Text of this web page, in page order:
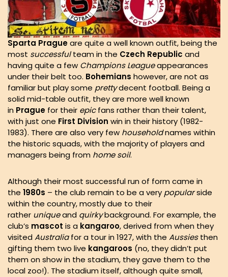
Sparta Pragueare quite a well known outfit, being the
most successfulteam in the Czech Republic and
having quite a few Champions Leagueappearances
under their belt too. Bohemians however, are not as
familiar but play some prettydecent football. Being a
solid mid-table outfit, they are more well known
in Prague for their epicfans rather than their talent,
with just one First Division win in their history (1982-
1983). There are also very few householdnames within
the historic squads, with the majority of players and
managers being from home soil.
Although their most successful run of form came in
the 1980s – the club remain to be a very popularside
within the country, mostly due to their
rather uniqueand quirkybackground. For example, the
club’s mascot is a kangaroo, derived from when they
visitedAustraliafor a tour in 1927, with the Aussiesthen
gifting them two live kangaroos (no, they didn’t put
them on show in the stadium, they gave them to the
local zoo!). The stadium itself, although quite small,